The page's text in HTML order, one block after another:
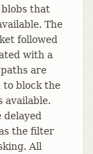
that
The
followed
with a
are
to block the
available.
the filter
All